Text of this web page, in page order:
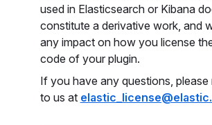
used in Elasticsearch or Kibana
constitute a derivative work, and
any impact on how you license
code of your plugin.
If you have any questions, please
to us at